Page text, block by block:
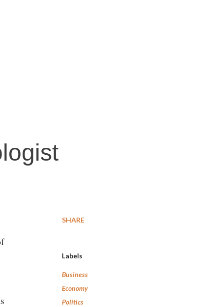
SHARE
Labels
Business
Economy
Politics